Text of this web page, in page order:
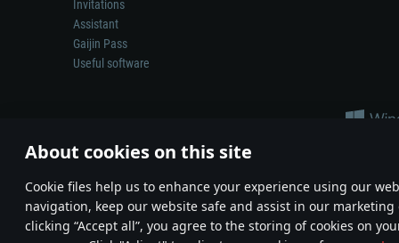
About cookies on this site
Сookie files help us to enhance your experience using our
navigation, keep our website safe and assist in our marketing
clicking “Accept all”, you agree to the storing of cookies on
Invitations
Assistant
Gaijin Pass
Useful software
Depiction of any real-world weapon or vehicle in this game does
© 2011—2026 Gaijin Games Kft. All trademarks, logos and brand